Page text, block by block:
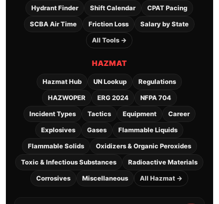
Hydrant Finder Shift Calendar CPAT Pacing
SCBA Air Time Friction Loss Salary by State
All Tools →
HAZMAT
Hazmat Hub UN Lookup Regulations
HAZWOPER ERG 2024 NFPA 704
Incident Types Tactics Equipment Career
Explosives Gases Flammable Liquids
Flammable Solids Oxidizers & Organic Peroxides
Toxic & Infectious Substances Radioactive Materials
Corrosives Miscellaneous All Hazmat →